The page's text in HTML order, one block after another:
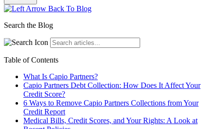
Back To Blog
Search the Blog
Table of Contents
What Is Capio Partners?
Capio Partners Debt Collection: How Does It Affect Your
Credit Score?
6 Ways to Remove Capio Partners Collections from Your
Credit Report
Medical Bills, Credit Scores, and Your Rights: A Look at